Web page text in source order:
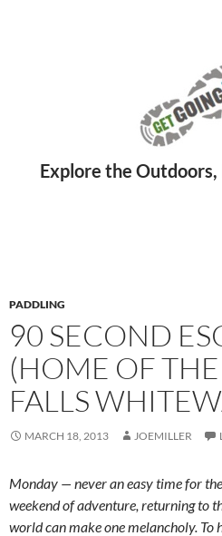
PADDLING
90 SECOND
(HOME OF
FALLS
MARCH 18, 2013 JOEMILLER
Monday — never an easy time for
weekend of adventure, returning to
world can make one melancholy. To